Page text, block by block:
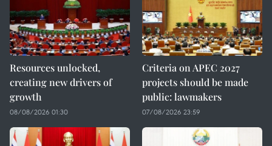
Resources unlocked,
creating new drivers of
growth
08/08/2026 01:30
Criteria on APEC 2027
projects should be made
public: lawmakers
07/08/2026 23:59